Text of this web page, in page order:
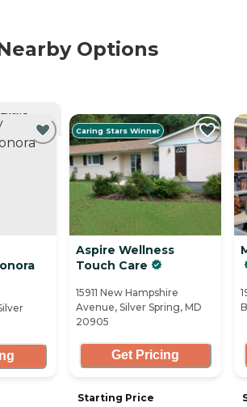
Options
Caring Stars Winner
Aspire Wellness
Touch Care
15911 New Hampshire
Avenue, Silver Spring, MD
20905
Get Pricing
Starting Price